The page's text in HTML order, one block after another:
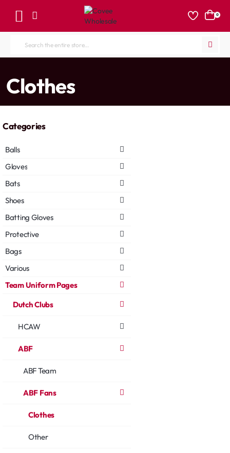
0
Search
store...
Clothes
Categories
Balls
Gloves
Bats
Shoes
Batting Gloves
Protective
Bags
Various
Team Uniform Pages
Dutch Clubs
HCAW
ABF
ABF Team
ABF Fans
Clothes
Other